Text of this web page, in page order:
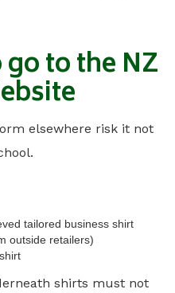
to the NZ
elsewhere risk it not
tailored business shirt
outside retailers)
shirts must not